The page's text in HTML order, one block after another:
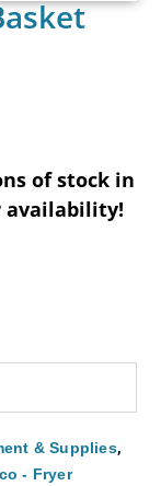
of stock in
availability!
& Supplies,
- Fryer